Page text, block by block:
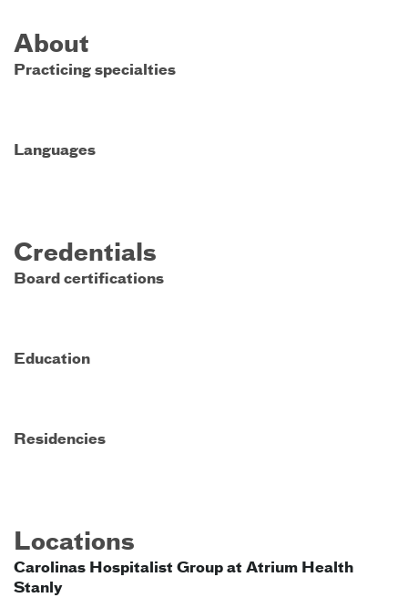
About
Practicing specialties
Languages
Credentials
Board certifications
Education
Residencies
Locations
Carolinas Hospitalist Group at Atrium Health
Stanly